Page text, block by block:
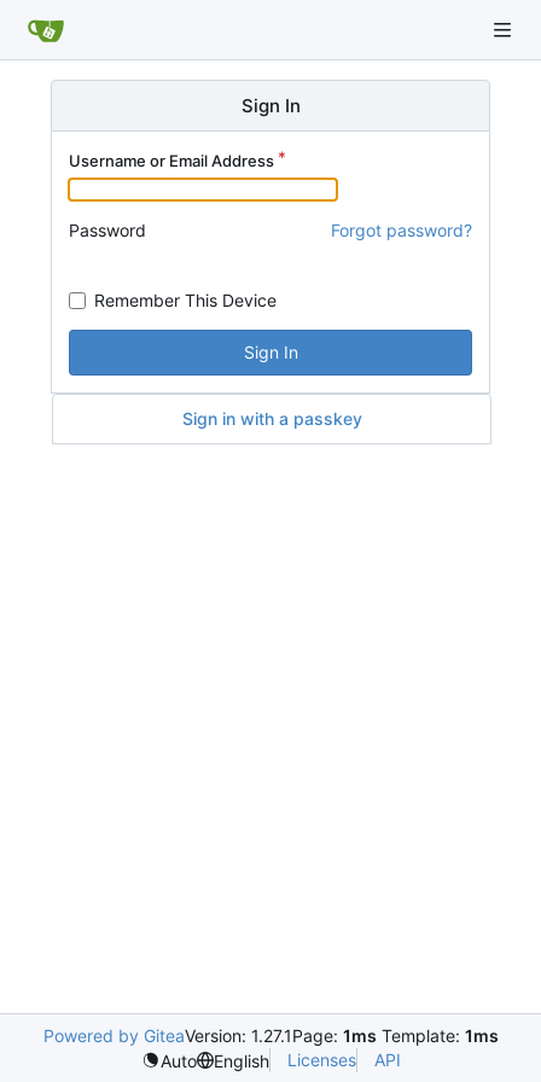
Sign In
Username or Email Address
Password Forgot password?
Remember This Device
Sign In
Sign in with a passkey
Powered by GiteaVersion: 1.27.1Page: 1ms Template: 1ms
Auto
English Licenses API